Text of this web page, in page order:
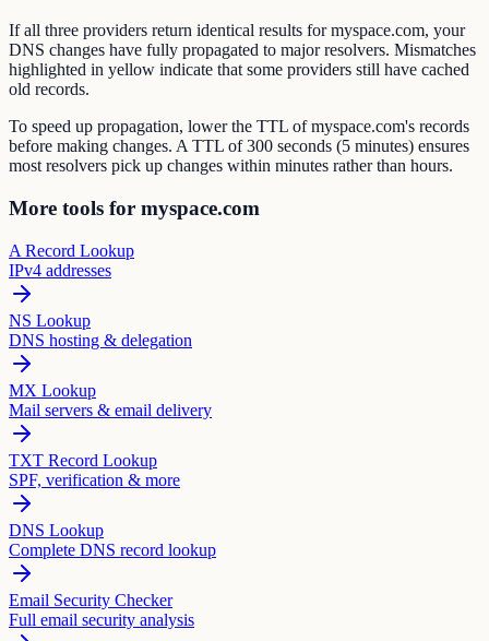
If all three providers return identical results for myspace.com, your
DNS changes have fully propagated to major resolvers. Mismatches
highlighted in yellow indicate that some providers still have cached
old records.
To speed up propagation, lower the TTL of myspace.com's records
before making changes. A TTL of 300 seconds (5 minutes) ensures
most resolvers pick up changes within minutes rather than hours.
More tools for myspace.com
A Record Lookup
IPv4 addresses
NS Lookup
DNS hosting & delegation
MX Lookup
Mail servers & email delivery
TXT Record Lookup
SPF, verification & more
DNS Lookup
Complete DNS record lookup
Email Security Checker
Full email security analysis